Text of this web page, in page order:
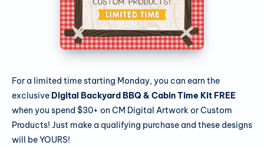
For a limited time starting Monday, you can earn the
exclusive Digital Backyard BBQ & Cabin Time Kit FREE
when you spend $30+ on CM Digital Artwork or Custom
Products! Just make a qualifying purchase and these designs
will be YOURS!